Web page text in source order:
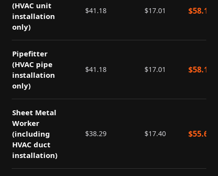
(HVAC unit
installation
only)
$41.18 $17.01 $58.19
Pipefitter
(HVAC pipe
installation
only)
$41.18 $17.01 $58.19
Sheet Metal
Worker
(including
HVAC duct
installation)
$38.29 $17.40 $55.69